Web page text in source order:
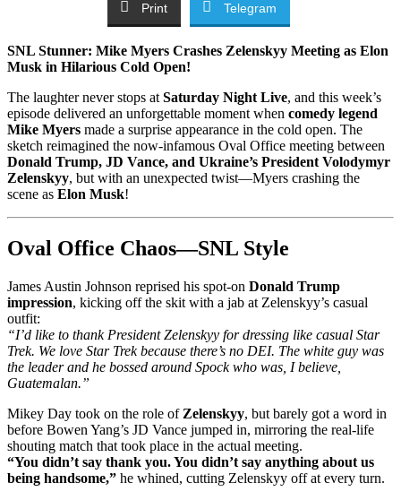
Print Telegram
SNL Stunner: Mike Myers Crashes Zelenskyy Meeting as Elon
Musk in Hilarious Cold Open!
The laughter never stops at Saturday Night Live, and this week’s
episode delivered an unforgettable moment when comedy legend
Mike Myers made a surprise appearance in the cold open. The
sketch reimagined the now-infamous Oval Office meeting between
Donald Trump, JD Vance, and Ukraine’s President Volodymyr
Zelenskyy, but with an unexpected twist—Myers crashing the
scene as Elon Musk!
Oval Office Chaos—SNL Style
James Austin Johnson reprised his spot-on Donald Trump
impression, kicking off the skit with a jab at Zelenskyy’s casual
outfit:
“I’d like to thank President Zelenskyy for dressing like casual Star
Trek. We love Star Trek because there’s no DEI. The white guy was
the leader and he bossed around Spock who was, I believe,
Guatemalan.”
Mikey Day took on the role of Zelenskyy, but barely got a word in
before Bowen Yang’s JD Vance jumped in, mirroring the real-life
shouting match that took place in the actual meeting.
“You didn’t say thank you. You didn’t say anything about us
being handsome,” he whined, cutting Zelenskyy off at every turn.